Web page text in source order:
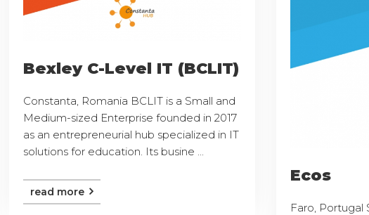
Bexley C-Level IT (BCLIT)
Constanta, Romania BCLIT is a Small and
Medium-sized Enterprise founded in 2017
as an entrepreneurial hub specialized in IT
solutions for education. Its busine ...
read more
Ecos
Faro, Portugal